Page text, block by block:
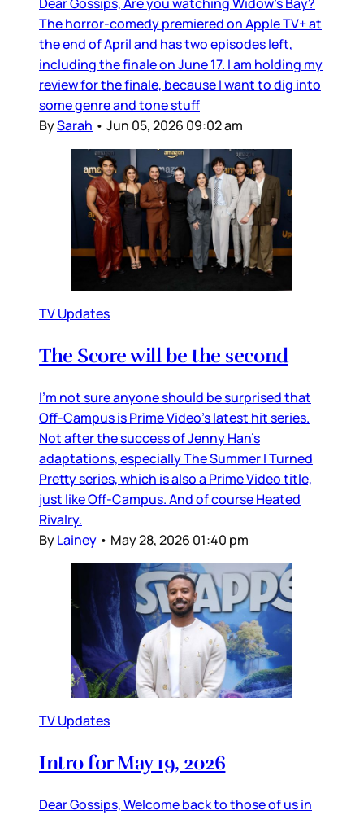
The horror-comedy premiered on Apple TV+ at
the end of April and has two episodes left,
including the finale on June 17. I am holding my
review for the finale, because I want to dig into
some genre and tone stuff
BySarah • Jun 05, 2026 09:02 am
TV Updates
The Score will be the second
I’m not sure anyone should be surprised that
Off-Campus is Prime Video’s latest hit series.
Not after the success of Jenny Han’s
adaptations, especially The Summer I Turned
Pretty series, which is also a Prime Video title,
just like Off-Campus. And of course Heated
Rivalry.
ByLainey • May 28, 2026 01:40 pm
TV Updates
Intro for May 19, 2026
Dear Gossips, Welcome back to those of us in